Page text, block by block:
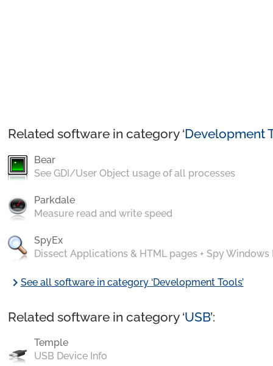
Related software in category ‘Development
Bear
See GDI/User Object usage of all processes
Parkdale
Measure read and write speed
SpyEx
Dissect Applications & HTML pages + Spy Windows
chevron_rightSee all software in category ‘Development Tools’
Related software in category ‘USB’:
Temple
USB Device Info